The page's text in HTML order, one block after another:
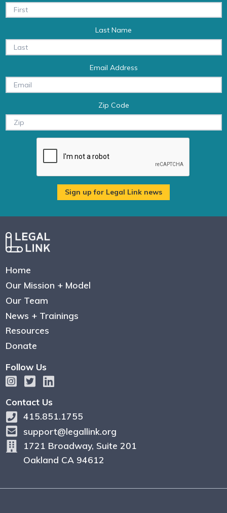
Last Name
Email Address
Zip Code
Home
Our Mission + Model
Our Team
News + Trainings
Resources
Donate
Follow Us
Contact Us
415.851.1755
support@legallink.org
1721 Broadway, Suite 201
Oakland CA 94612